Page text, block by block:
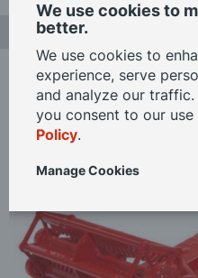
Home
Oxford Diecast 1/76 Scale
end
the
images
We use cookies to
better.
We use cookies to
experience, serve
and analyze our
you consent to our
Policy.
Manage Cookies